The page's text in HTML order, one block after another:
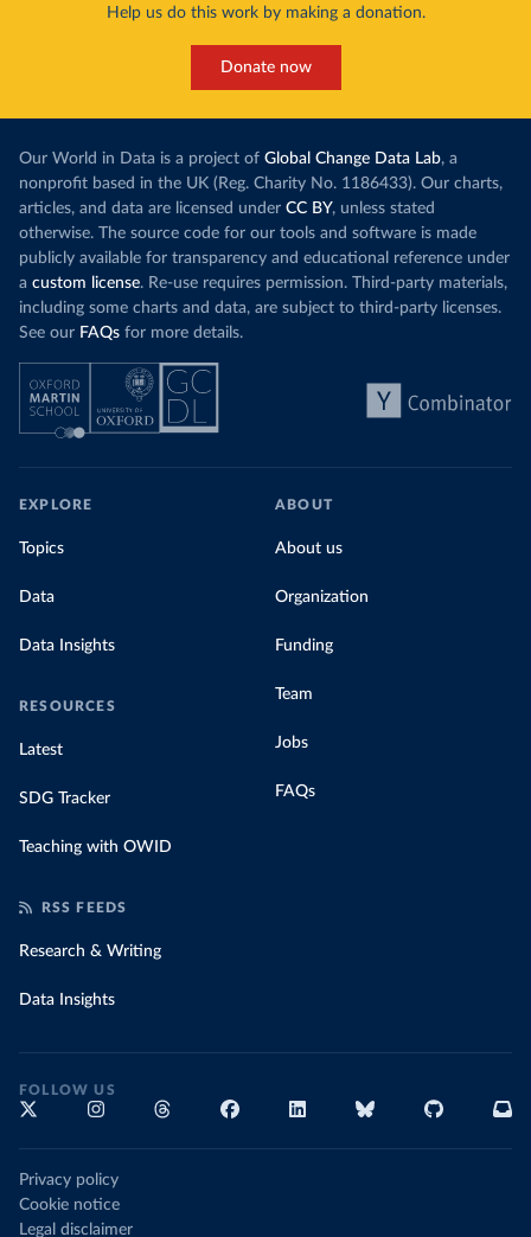
Help us do this work by making a donation.
Donate now
Our World in Data is a project of Global Change Data Lab, a
nonprofit based in the UK (Reg. Charity No. 1186433). Our charts,
articles, and data are licensed under CC BY, unless stated
otherwise. The source code for our tools and software is made
publicly available for transparency and educational reference under
a custom license. Re-use requires permission. Third-party materials,
including some charts and data, are subject to third-party licenses.
See our FAQs for more details.
EXPLORE
Topics
Data
Data Insights
RESOURCES
Latest
SDG Tracker
Teaching with OWID
ABOUT
About us
Organization
Funding
Team
Jobs
FAQs
RSS FEEDS
Research & Writing
Data Insights
FOLLOW US
Privacy policy
Cookie notice
Legal disclaimer